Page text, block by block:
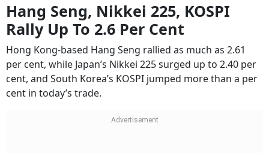
Hang Seng, Nikkei 225, KOSPI
Rally Up To 2.6 Per Cent
Hong Kong-based Hang Seng rallied as much as 2.61
per cent, while Japan’s Nikkei 225 surged up to 2.40 per
cent, and South Korea’s KOSPI jumped more than a per
cent in today’s trade.